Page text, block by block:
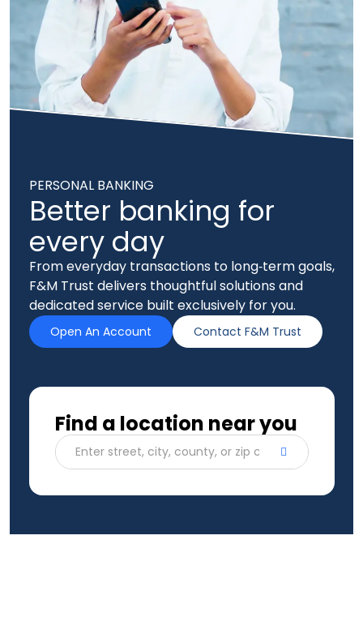
PERSONAL BANKING
Better banking for
every day
From everyday transactions to long‑term goals,
F&M Trust delivers thoughtful solutions and
dedicated service built exclusively for you.
Open An Account Contact F&M Trust
Find a location near you
Enter street, city, county, or zip code